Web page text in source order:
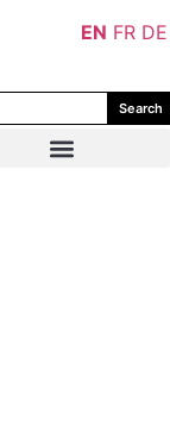
Search
EN FR DE